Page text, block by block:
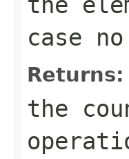
case
Returns:
the